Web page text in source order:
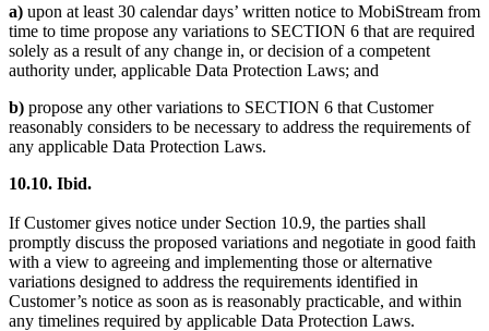
a) upon at least 30 calendar days’ written notice to MobiStream from
time to time propose any variations to SECTION 6 that are required
solely as a result of any change in, or decision of a competent
authority under, applicable Data Protection Laws; and
b) propose any other variations to SECTION 6 that Customer
reasonably considers to be necessary to address the requirements of
any applicable Data Protection Laws.
10.10. Ibid.
If Customer gives notice under Section 10.9, the parties shall
promptly discuss the proposed variations and negotiate in good faith
with a view to agreeing and implementing those or alternative
variations designed to address the requirements identified in
Customer’s notice as soon as is reasonably practicable, and within
any timelines required by applicable Data Protection Laws.